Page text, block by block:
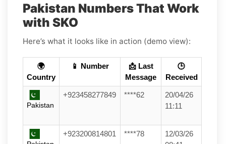
Pakistan Numbers That Work
with SKO
Here’s what it looks like in action (demo view):
🌍
Country
📱 Number
📩 Last
Message
🕒
Received
Pakistan
+923458277849 ****62
20/04/26
11:11
+923200814801 ****78
12/03/26